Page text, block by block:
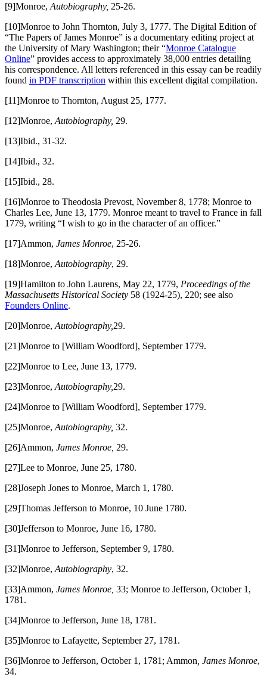
[9]Monroe, Autobiography, 25-26.
[10]Monroe to John Thornton, July 3, 1777. The Digital Edition of
“The Papers of James Monroe” is a documentary editing project at
the University of Mary Washington; their “Monroe Catalogue
Online” provides access to approximately 38,000 entries detailing
his correspondence. All letters referenced in this essay can be readily
found in PDF transcription within this excellent digital compilation.
[11]Monroe to Thornton, August 25, 1777.
[12]Monroe, Autobiography, 29.
[13]Ibid., 31-32.
[14]Ibid., 32.
[15]Ibid., 28.
[16]Monroe to Theodosia Prevost, November 8, 1778; Monroe to
Charles Lee, June 13, 1779. Monroe meant to travel to France in fall
1779, writing “I wish to go in the character of an officer.”
[17]Ammon, James Monroe, 25-26.
[18]Monroe, Autobiography, 29.
[19]Hamilton to John Laurens, May 22, 1779, Proceedings of the
Massachusetts Historical Society 58 (1924-25), 220; see also
Founders Online.
[20]Monroe, Autobiography, 29.
[21]Monroe to [William Woodford], September 1779.
[22]Monroe to Lee, June 13, 1779.
[23]Monroe, Autobiography, 29.
[24]Monroe to [William Woodford], September 1779.
[25]Monroe, Autobiography, 32.
[26]Ammon, James Monroe, 29.
[27]Lee to Monroe, June 25, 1780.
[28]Joseph Jones to Monroe, March 1, 1780.
[29]Thomas Jefferson to Monroe, 10 June 1780.
[30]Jefferson to Monroe, June 16, 1780.
[31]Monroe to Jefferson, September 9, 1780.
[32]Monroe, Autobiography, 32.
[33]Ammon, James Monroe, 33; Monroe to Jefferson, October 1,
1781.
[34]Monroe to Jefferson, June 18, 1781.
[35]Monroe to Lafayette, September 27, 1781.
[36]Monroe to Jefferson, October 1, 1781; Ammon , James Monroe,
34.